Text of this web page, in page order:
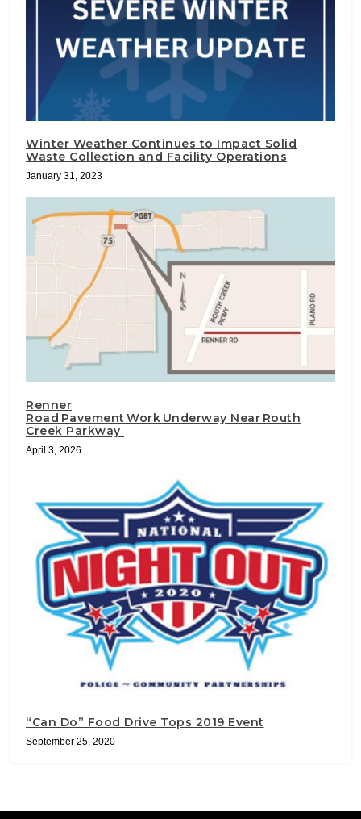
Winter Weather Continues to Impact Solid
Waste Collection and Facility Operations
January 31, 2023
Renner
Road Pavement Work Underway Near Routh
Creek Parkway
April 3, 2026
“Can Do” Food Drive Tops 2019 Event
September 25, 2020